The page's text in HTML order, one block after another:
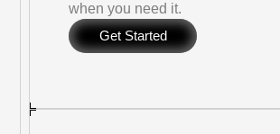
when you need it.
Get Started